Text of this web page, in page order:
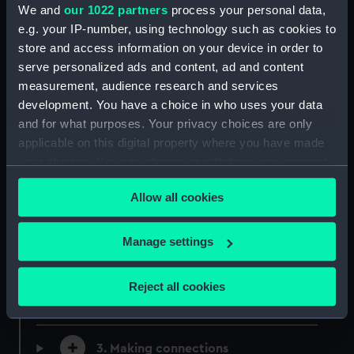
We and our 1022 partners process your personal data,
e.g. your IP-number, using technology such as cookies to
store and access information on your device in order to
serve personalized ads and content, ad and content
measurement, audience research and services
development. You have a choice in who uses your data
and for what purposes. Your privacy choices are only
applicable on this digital property where you have made
any time from the Cookie Declaration or by clicking on
the Privacy trigger icon.
If you allow, we would also like to:
Collect information about your geographical
Identify your device by actively scanning it for
specific characteristics (fingerprinting)
Allow all cookies
Manage settings
Reject all cookies
Download Black Tudors and the Sea
KS2.pdf
Learning Activities
Powerpoint presentations to support the
activities in the Black Tudors and the Sea
1. Using historical sources to find out
about the past
3. Making connections